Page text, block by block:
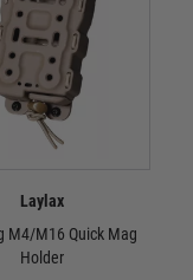
Laylax
M4/M16 Quick Mag
Holder